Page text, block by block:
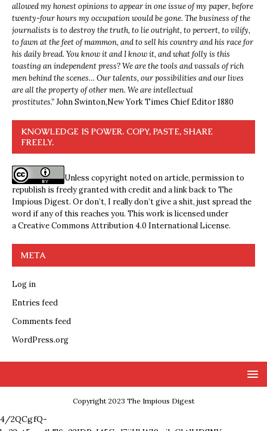
allowed my honest opinions to appear in one issue of my paper, before
twenty-four hours my occupation would be gone. The business of the
journalists is to destroy the truth, to lie outright, to pervert, to vilify,
to fawn at the feet of mammon, and to sell his country and his race for
his daily bread. You know it and I know it, and what folly is this
toasting an independent press? We are the tools and vassals of rich
men behind the scenes… Our talents, our possibilities and our lives
are all the property of other men. We are intellectual
prostitutes.”John Swinton,New York Times Chief Editor 1880
KNOWLEDGE IS POWER. COPY, PASTE, SHARE
FREELY.
Unless copyright noted on article, permission to
republish is freely granted with credit and a link back to The
Impious Digest. Or don’t, I really don’t give a shit, just spread the
word if any of this reaches you. This work is licensed under
aCreative Commons Attribution 4.0 International License.
META
Log in
Entries feed
Comments feed
WordPress.org
Copyright 2023 The Impious Digest
4/2QCgfQ-